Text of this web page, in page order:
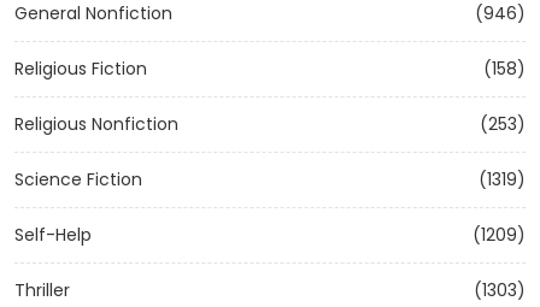
General Nonfiction (946)
Religious Fiction (158)
Religious Nonfiction (253)
Science Fiction (1319)
Self-Help (1209)
Thriller (1303)